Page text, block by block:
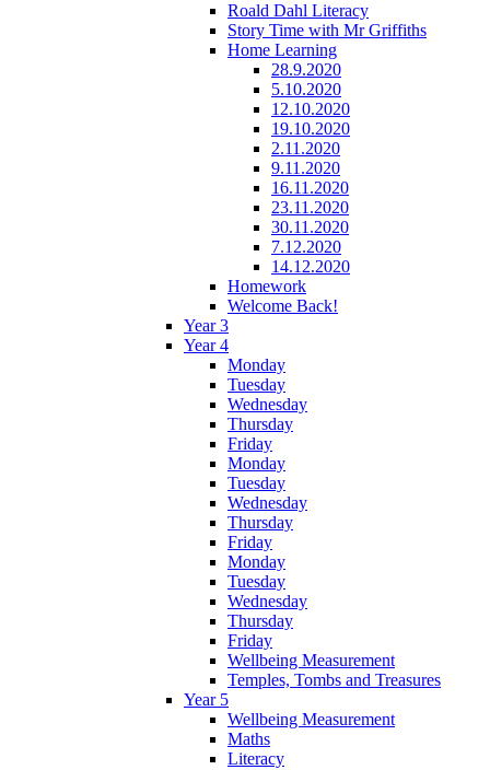
Roald Dahl Literacy
Story Time with Mr Griffiths
Home Learning
28.9.2020
5.10.2020
12.10.2020
19.10.2020
2.11.2020
9.11.2020
16.11.2020
23.11.2020
30.11.2020
7.12.2020
14.12.2020
Homework
Welcome Back!
Year 3
Year 4
Monday
Tuesday
Wednesday
Thursday
Friday
Monday
Tuesday
Wednesday
Thursday
Friday
Monday
Tuesday
Wednesday
Thursday
Friday
Wellbeing Measurement
Temples, Tombs and Treasures
Year 5
Wellbeing Measurement
Maths
Literacy